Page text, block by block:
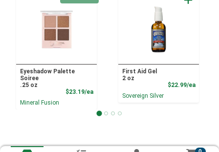
Eyeshadow Palette
Soiree
.25 oz
$23.19/eaProduct Price
Mineral Fusion
First Aid Gel
2 oz
$22.99/ea
Sovereign Silver